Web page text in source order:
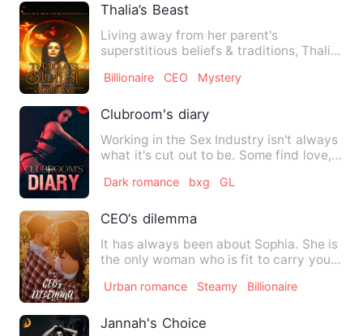
Thalia’s Beast
Living away from her parent's
superstitious beliefs & traditions, Thalia
Billionaire CEO Mystery
Clubroom's diary
Working in the Sex Industry isn't always
what it's cut out to be. Some find love,
Dark romance bxg GL
CEO‘s dilemma
It has always been about Sophia. She is
the only woman who is fit to carry your
Urban romance Steamy Billionaire
Jannah's Choice